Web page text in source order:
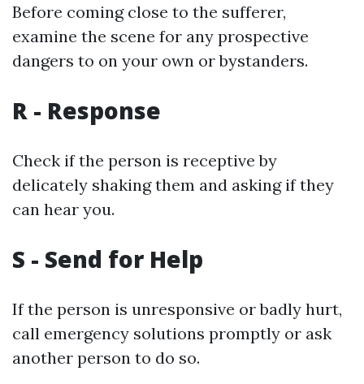
Before coming close to the sufferer,
examine the scene for any prospective
dangers to on your own or bystanders.
R - Response
Check if the person is receptive by
delicately shaking them and asking if they
can hear you.
S - Send for Help
If the person is unresponsive or badly hurt,
call emergency solutions promptly or ask
another person to do so.